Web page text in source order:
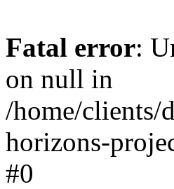
Fatal error:
on null in
/home/clients/
horizons-
#0